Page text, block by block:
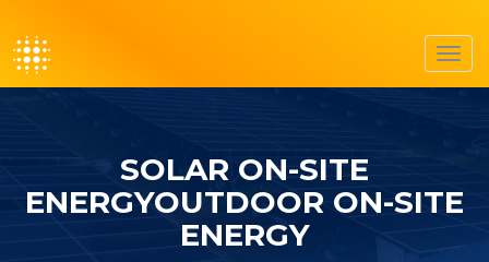
SOLAR ON-SITE
ENERGYOUTDOOR ON-SITE
ENERGY